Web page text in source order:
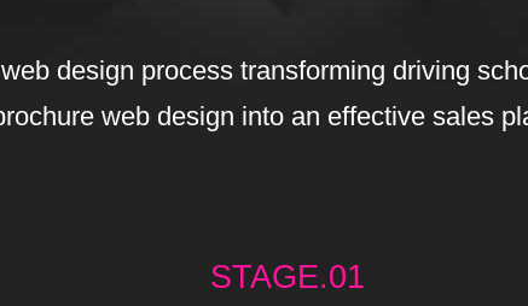
design process transforming driving
web design into an effective sales
STAGE.01